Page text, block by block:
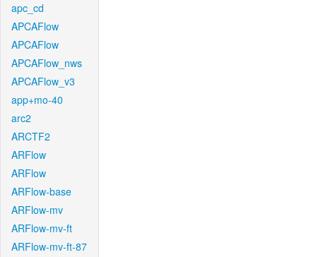
apc_cd
APCAFlow
APCAFlow
APCAFlow_nws
APCAFlow_v3
app+mo-40
arc2
ARCTF2
ARFlow
ARFlow
ARFlow-base
ARFlow-mv
ARFlow-mv-ft
ARFlow-mv-ft-87